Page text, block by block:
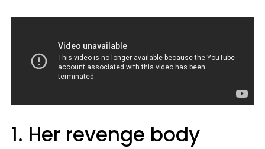
1. Her revenge body